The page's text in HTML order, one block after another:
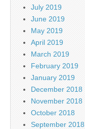
July 2019
June 2019
May 2019
April 2019
March 2019
February 2019
January 2019
December 2018
November 2018
October 2018
September 2018